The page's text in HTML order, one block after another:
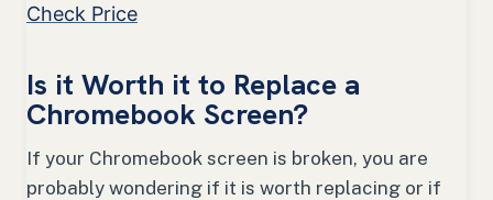
Check Price
Is it Worth it to Replace a
Chromebook Screen?
If your Chromebook screen is broken, you are
probably wondering if it is worth replacing or if